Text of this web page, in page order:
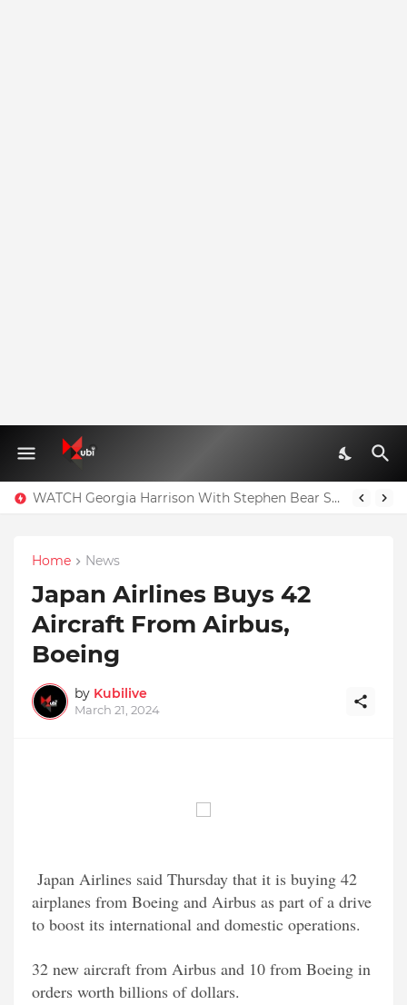
WATCH Georgia Harrison With Stephen Bear Sex Tape Leaked Onlyfans Video
Home News
Japan Airlines Buys 42
Aircraft From Airbus,
Boeing
by Kubilive
March 21, 2024
Japan Airlines said Thursday that it is buying 42
airplanes from Boeing and Airbus as part of a drive
to boost its international and domestic operations.
32 new aircraft from Airbus and 10 from Boeing in
orders worth billions of dollars.